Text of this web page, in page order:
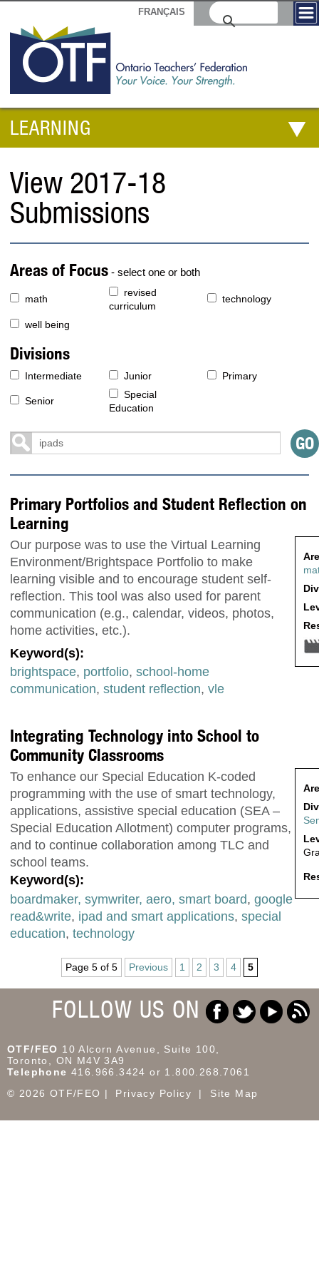
FRANÇAIS
LEARNING
View 2017-18
Submissions
Areas of Focus - select one or both
math
revised
curriculum
technology
well being
Divisions
Intermediate Junior Primary
Senior
Special
Education
Primary Portfolios and Student Reflection on
Learning
Our purpose was to use the Virtual Learning
Environment/Brightspace Portfolio to make
learning visible and to encourage student self-
reflection. This tool was also used for parent
communication (e.g., calendar, videos, photos,
home activities, etc.).
Keyword(s):
brightspace, portfolio, school-home
communication, student reflection, vle
Integrating Technology into School to
Community Classrooms
To enhance our Special Education K-coded
programming with the use of smart technology,
applications, assistive special education (SEA –
Special Education Allotment) computer programs,
and to continue collaboration among TLC and
school teams.
Keyword(s):
boardmaker, symwriter, aero, smart board, google
read&write, ipad and smart applications, special
education, technology
Page 5 of 5 Previous 1 2 3 4 5
FOLLOW US ON
OTF/FEO 10 Alcorn Avenue, Suite 100,
Toronto, ON M4V 3A9
Telephone 416.966.3424 or 1.800.268.7061
© 2026 OTF/FEO
Privacy Policy Site Map